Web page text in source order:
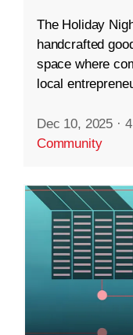
The Holiday
handcrafted
space where
local
Dec 10, 2025 ·
Community